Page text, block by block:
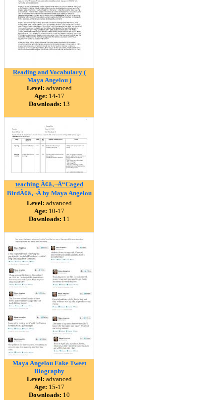
Reading and Vocabulary (
Maya Angelou )
Level: advanced
Age: 14-17
Downloads: 13
teaching Ã¢â‚¬Å“Caged
BirdÃ¢â‚¬Â by Maya Angelou
Level: advanced
Age: 10-17
Downloads: 11
Maya Angelou Fake Tweet
Biography
Level: advanced
Age: 15-17
Downloads: 10